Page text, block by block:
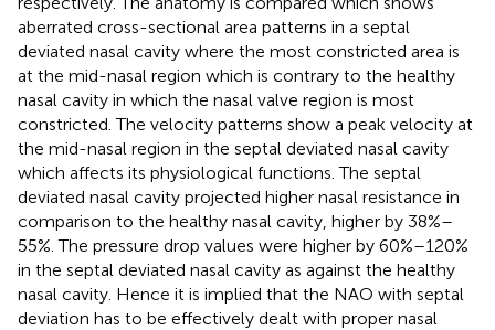
aberrated cross-sectional area patterns in a septal
deviated nasal cavity where the most constricted area is
at the mid-nasal region which is contrary to the healthy
nasal cavity in which the nasal valve region is most
constricted. The velocity patterns show a peak velocity at
the mid-nasal region in the septal deviated nasal cavity
which affects its physiological functions. The septal
deviated nasal cavity projected higher nasal resistance in
comparison to the healthy nasal cavity, higher by 38%–
55%. The pressure drop values were higher by 60%–120%
in the septal deviated nasal cavity as against the healthy
nasal cavity. Hence it is implied that the NAO with septal
deviation has to be effectively dealt with proper nasal